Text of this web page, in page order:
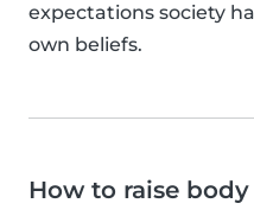
expectations society
own beliefs.
How to raise